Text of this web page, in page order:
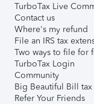
TurboTax Live
Contact us
Where's my refund
File an IRS tax
Two ways to file for
TurboTax Login
Community
Big Beautiful Bill tax
Refer Your Friends